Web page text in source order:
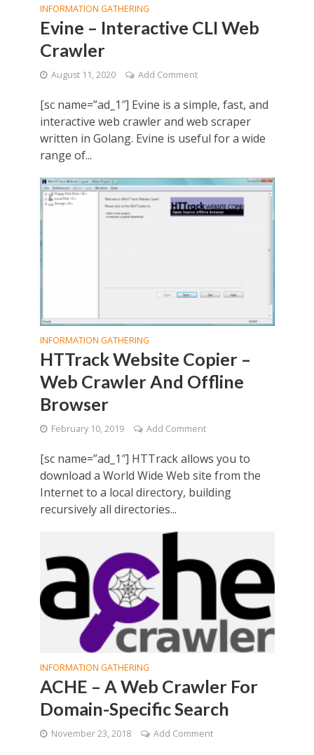
INFORMATION GATHERING
Evine – Interactive CLI Web
Crawler
August 11, 2020 Add Comment
[sc name=”ad_1″] Evine is a simple, fast, and
interactive web crawler and web scraper
written in Golang. Evine is useful for a wide
range of...
INFORMATION GATHERING
HTTrack Website Copier –
Web Crawler And Offline
Browser
February 10, 2019 Add Comment
[sc name=”ad_1″] HTTrack allows you to
download a World Wide Web site from the
Internet to a local directory, building
recursively all directories...
INFORMATION GATHERING
ACHE – A Web Crawler For
Domain-Specific Search
November 23, 2018 Add Comment